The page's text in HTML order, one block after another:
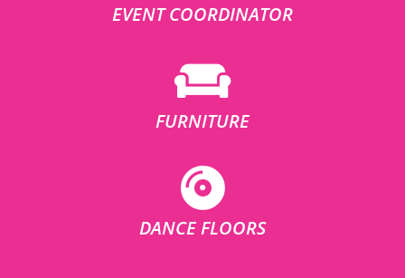
EVENT COORDINATOR
FURNITURE
DANCE FLOORS